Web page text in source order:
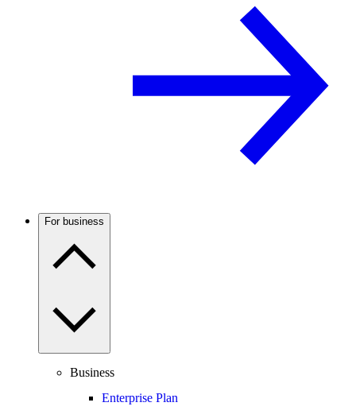
For business
Business
Enterprise Plan